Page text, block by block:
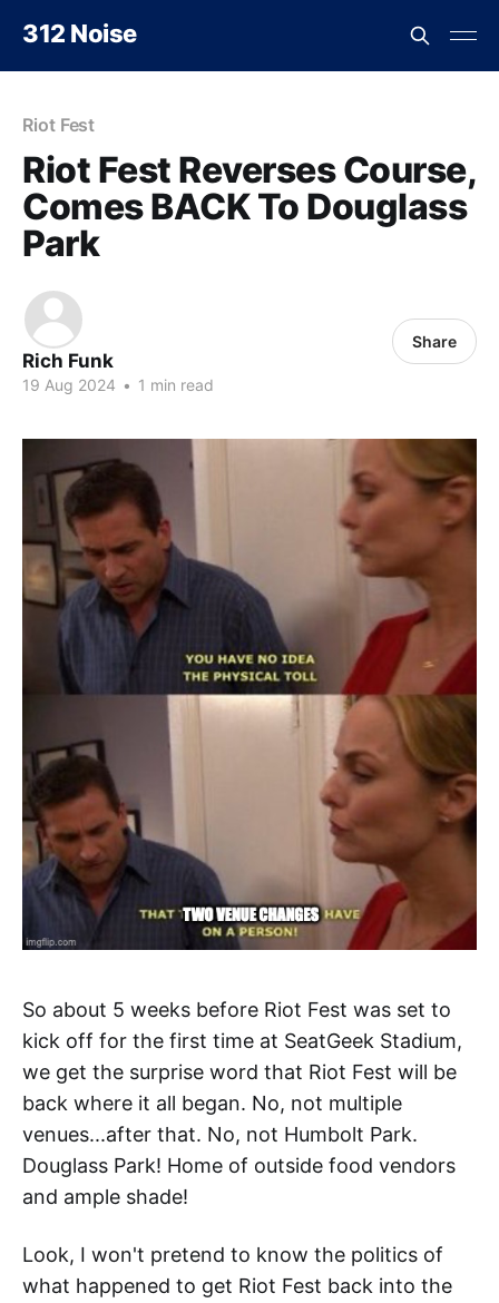
312 Noise
Riot Fest
Riot Fest Reverses Course,
Comes BACK To Douglass
Park
Rich Funk
19 Aug 2024 • 1 min read
Share
So about 5 weeks before Riot Fest was set to
kick off for the first time at SeatGeek Stadium,
we get the surprise word that Riot Fest will be
back where it all began. No, not multiple
venues...after that. No, not Humbolt Park.
Douglass Park! Home of outside food vendors
and ample shade!
Look, I won't pretend to know the politics of
what happened to get Riot Fest back into the